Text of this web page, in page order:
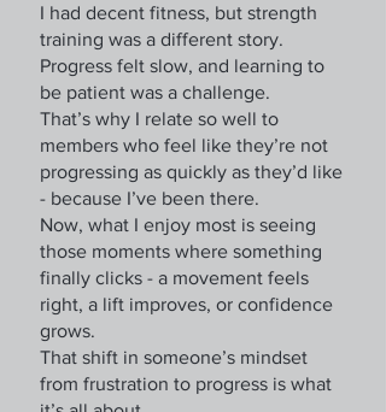
I had decent fitness, but strength
training was a different story.
Progress felt slow, and learning to
be patient was a challenge.
That’s why I relate so well to
members who feel like they’re not
progressing as quickly as they’d like
- because I’ve been there.
Now, what I enjoy most is seeing
those moments where something
finally clicks - a movement feels
right, a lift improves, or confidence
grows.
That shift in someone’s mindset
from frustration to progress is what